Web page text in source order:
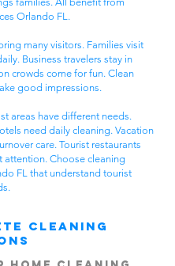
Orlando FL.
many visitors. Families visit
Business travelers stay in
crowds come for fun. Clean
good impressions.
areas have different needs.
need daily cleaning. Vacation
care. Tourist restaurants
attention. Choose cleaning
FL that understand tourist
Cleaning